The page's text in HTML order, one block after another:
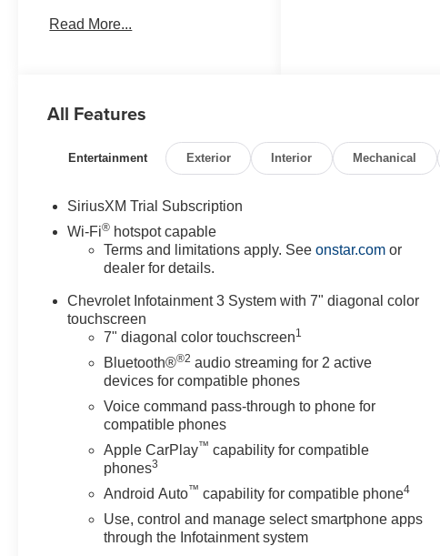
08/31/2026
Read More...
All Features
Entertainment Exterior Interior Mechanical
SiriusXM Trial Subscription
Wi-Fi® hotspot capable
Terms and limitations apply. Seeonstar.com or
dealer for details.
Chevrolet Infotainment 3 System with 7" diagonal color
touchscreen
7" diagonal color touchscreen1
Bluetooth®®2 audio streaming for 2 active
devices for compatible phones
Voice command pass-through to phone for
compatible phones
Apple CarPlay™ capability for compatible
phones3
Android Auto™ capability for compatible phone4
Use, control and manage select smartphone apps
through the Infotainment system